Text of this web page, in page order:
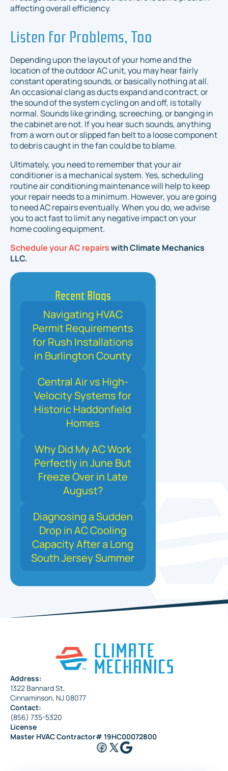
affecting overall efficiency.
Listen for Problems, Too
Depending upon the layout of your home and the
location of the outdoor AC unit, you may hear fairly
constant operating sounds, or basically nothing at all.
An occasional clang as ducts expand and contract, or
the sound of the system cycling on and off, is totally
normal. Sounds like grinding, screeching, or banging in
the cabinet are not. If you hear such sounds, anything
from a worn out or slipped fan belt to a loose component
to debris caught in the fan could be to blame.
Ultimately, you need to remember that your air
conditioner is a mechanical system. Yes, scheduling
routine air conditioning maintenance will help to keep
your repair needs to a minimum. However, you are going
to need AC repairs eventually. When you do, we advise
you to act fast to limit any negative impact on your
home cooling equipment.
Schedule your AC repairswith Climate Mechanics
LLC.
Recent Blogs
Navigating HVAC
Permit Requirements
for Rush Installations
in Burlington County
Central Air vs High-
Velocity Systems for
Historic Haddonfield
Homes
Why Did My AC Work
Perfectly in June But
Freeze Over in Late
August?
Diagnosing a Sudden
Drop in AC Cooling
Capacity After a Long
South Jersey Summer
Address:
1322 Bannard St,
Cinnaminson, NJ 08077
Contact:
(856) 735-5320
License
Master HVAC Contractor# 19HC00072800